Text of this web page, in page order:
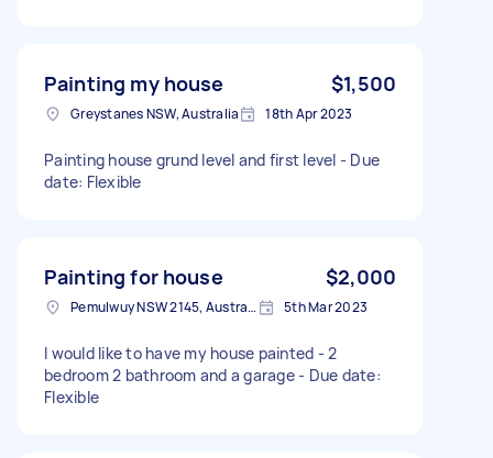
Painting my house $1,500
Greystanes NSW, Australia 18th Apr 2023
Painting house grund level and first level - Due
date: Flexible
Painting for house $2,000
Pemulwuy NSW 2145, Australia 5th Mar 2023
I would like to have my house painted - 2
bedroom 2 bathroom and a garage - Due date:
Flexible